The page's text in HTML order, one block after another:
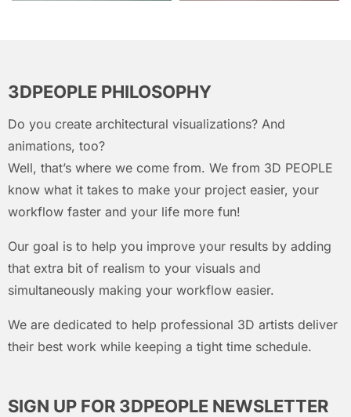
3DPEOPLE PHILOSOPHY
Do you create architectural visualizations? And
animations, too?
Well, that’s where we come from. We from 3D PEOPLE
know what it takes to make your project easier, your
workflow faster and your life more fun!
Our goal is to help you improve your results by adding
that extra bit of realism to your visuals and
simultaneously making your workflow easier.
We are dedicated to help professional 3D artists deliver
their best work while keeping a tight time schedule.
SIGN UP FOR 3DPEOPLE NEWSLETTER